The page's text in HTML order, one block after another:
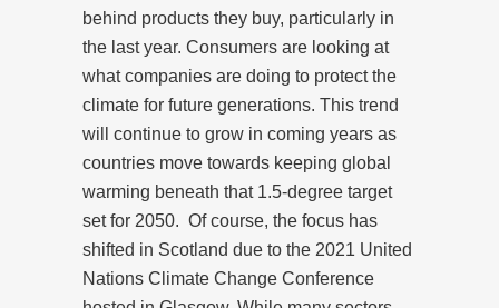
behind products they buy, particularly in
the last year. Consumers are looking at
what companies are doing to protect the
climate for future generations. This trend
will continue to grow in coming years as
countries move towards keeping global
warming beneath that 1.5-degree target
set for 2050. Of course, the focus has
shifted in Scotland due to the 2021 United
Nations Climate Change Conference